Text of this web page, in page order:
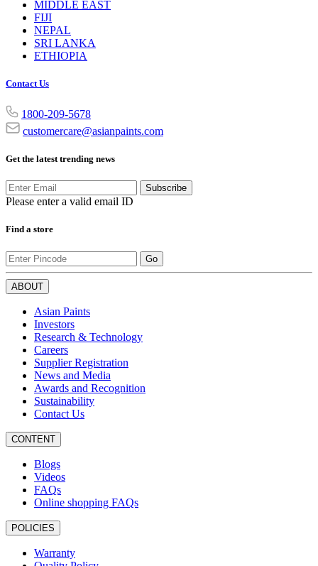
MIDDLE EAST
FIJI
NEPAL
SRI LANKA
ETHIOPIA
Contact Us
1800-209-5678
customercare@asianpaints.com
Get the latest trending news
Subscribe
Please enter a valid email ID
Find a store
Go
ABOUT
Asian Paints
Investors
Research & Technology
Careers
Supplier Registration
News and Media
Awards and Recognition
Sustainability
Contact Us
CONTENT
Blogs
Videos
FAQs
Online shopping FAQs
POLICIES
Warranty